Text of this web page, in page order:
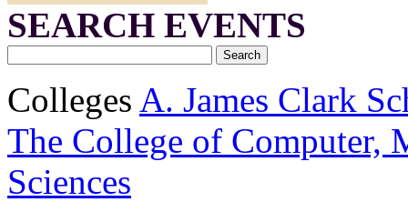
SEARCH EVENTS
Colleges A. James Clark
The College of Computer,
Sciences